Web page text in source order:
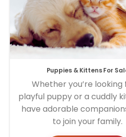
Puppies & Kittens For
Whether you’re looking
playful puppy or a cuddly
have adorable
to join your family.